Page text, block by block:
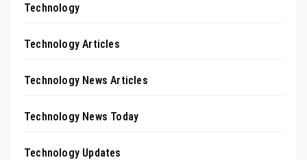
Technology
Technology Articles
Technology News Articles
Technology News Today
Technology Updates